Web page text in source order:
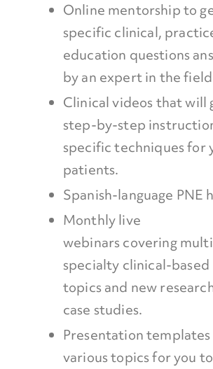
Online mentorship to
specific clinical,
education questions
by an expert in the
Clinical videos that will
step-by-step
specific techniques for
patients.
Spanish-language PNE
Monthly live
webinars covering
specialty clinical-based
topics and new
case studies.
Presentation templates
various topics for you